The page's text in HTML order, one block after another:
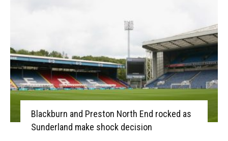
Blackburn and Preston North End rocked as
Sunderland make shock decision